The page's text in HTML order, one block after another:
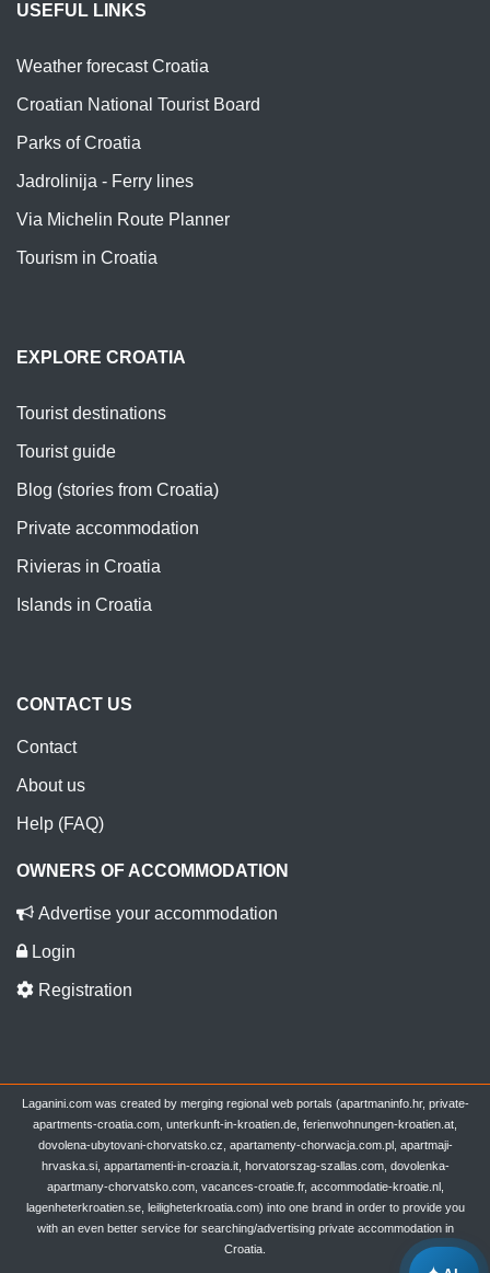
USEFUL LINKS
Weather forecast Croatia
Croatian National Tourist Board
Parks of Croatia
Jadrolinija - Ferry lines
Via Michelin Route Planner
Tourism in Croatia
EXPLORE CROATIA
Tourist destinations
Tourist guide
Blog (stories from Croatia)
Private accommodation
Rivieras in Croatia
Islands in Croatia
CONTACT US
Contact
About us
Help (FAQ)
OWNERS OF ACCOMMODATION
Advertise your accommodation
Login
Registration
Laganini.com was created by merging regional web portals (apartmaninfo.hr, private-
apartments-croatia.com, unterkunft-in-kroatien.de, ferienwohnungen-kroatien.at,
dovolena-ubytovani-chorvatsko.cz, apartamenty-chorwacja.com.pl, apartmaji-
hrvaska.si, appartamenti-in-croazia.it, horvatorszag-szallas.com, dovolenka-
apartmany-chorvatsko.com, vacances-croatie.fr, accommodatie-kroatie.nl,
lagenheterkroatien.se, leiligheterkroatia.com) into one brand in order to provide you
with an even better service for searching/advertising private accommodation in
Croatia.